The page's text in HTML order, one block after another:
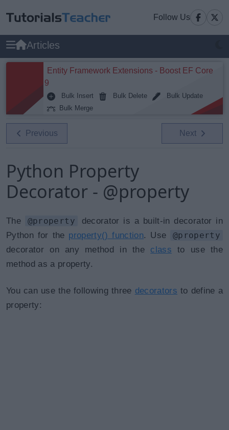
Follow Us
Articles
Entity Framework Extensions - Boost EF Core
9
Bulk Insert Bulk Delete
Bulk Update
Bulk Merge
Previous Next
Python Property
Decorator - @property
The @property
decorator is a built-in decorator in
Python for the property() function. Use
@property
decorator on any method in the class to use the
method as a property.
You can use the following three decorators to define a
property: